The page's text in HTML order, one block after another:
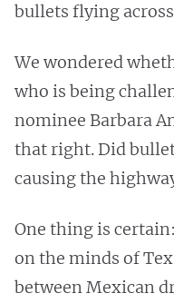
bullets flying
We wondered
who is being
nominee Barbara
that right. Did
causing the
One thing is
on the minds of
between Mexican